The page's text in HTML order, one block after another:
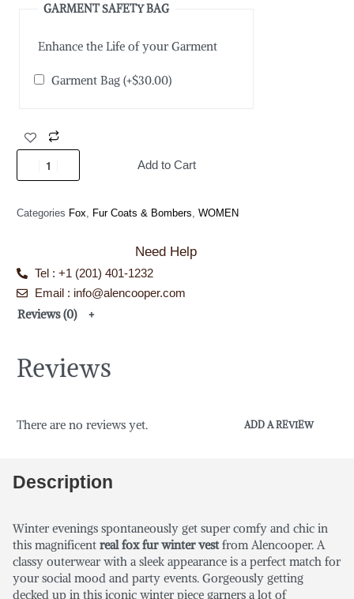
GARMENT SAFETY BAG
Enhance the Life of your Garment
Garment Bag(+$30.00)
Add to Cart
Categories Fox, Fur Coats & Bombers, WOMEN
Need Help
Tel : +1 (201) 401-1232
Email : info@alencooper.com
Reviews (0)
Reviews
There are no reviews yet. ADD A REVIEW
Description
Winter evenings spontaneously get super comfy and chic in
this magnificent real fox fur winter vestfrom Alencooper. A
classy outerwear with a sleek appearance is a perfect match for
your social mood and party events. Gorgeously getting
decked up in this iconic winter piece garners a lot of